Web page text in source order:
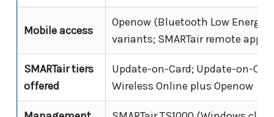
Mobile access
Openow (Bluetooth Low Energy)
variants; SMARTair remote app
SMARTair tiers
offered
Update-on-Card; Update-on-
Wireless Online plus Openow